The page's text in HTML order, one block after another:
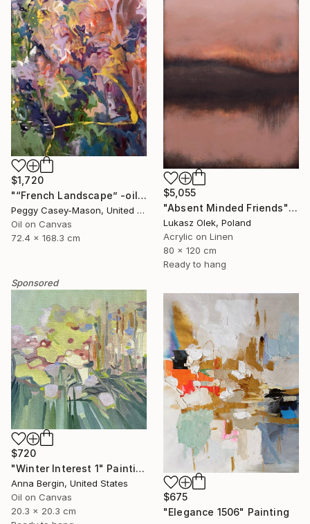
$1,720
"“French Landscape” -oil painting-" Painting
Peggy Casey-Mason, United States
Oil on Canvas
72.4 x 168.3 cm
$5,055
"Absent Minded Friends" Painting
Lukasz Olek, Poland
Acrylic on Linen
80 x 120 cm
Ready to hang
Sponsored
$720
"Winter Interest 1" Painting
Anna Bergin, United States
Oil on Canvas
20.3 x 20.3 cm
$675
"Elegance 1506" Painting